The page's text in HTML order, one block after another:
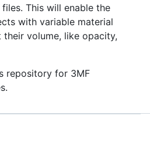
This will enable the
with variable material
volume, like opacity,
repository for 3MF